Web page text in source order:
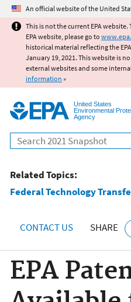
Jump to
An official website of the United
This is not the current EPA
EPA website, please go to
historical material reflecting the
January 19, 2021. This website is
external websites and some
information »
United States
Environmental
Agency
Search
Related Topics:
Federal Technology
CONTACT US SHARE
EPA